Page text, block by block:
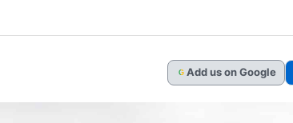
G Add us on Google